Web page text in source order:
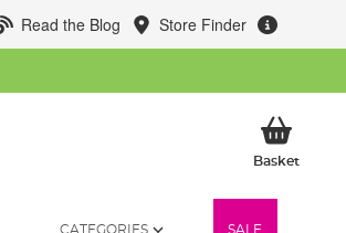
Read the Blog Store Finder
BasketMy
CATEGORIES SALE